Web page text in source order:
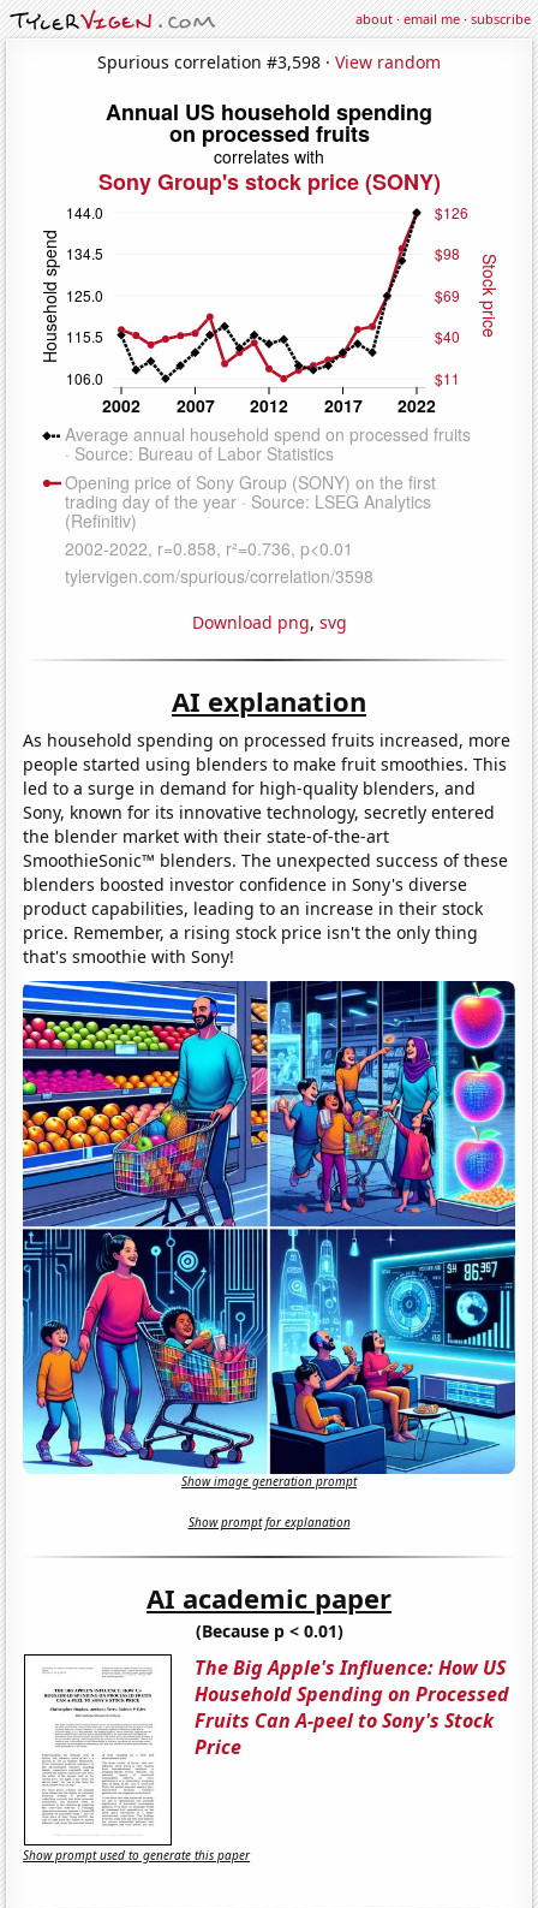
about·email me·subscribe
Spurious correlation #3,598 · View random
Download png, svg
AI explanation
As household spending on processed fruits increased, more
people started using blenders to make fruit smoothies. This
led to a surge in demand for high-quality blenders, and
Sony, known for its innovative technology, secretly entered
the blender market with their state-of-the-art
SmoothieSonic™ blenders. The unexpected success of these
blenders boosted investor confidence in Sony's diverse
product capabilities, leading to an increase in their stock
price. Remember, a rising stock price isn't the only thing
that's smoothie with Sony!
Show image generation prompt
Show prompt for explanation
AI academic paper
(Because p < 0.01)
The Big Apple's Influence: How US
Household Spending on Processed
Fruits Can A-peel to Sony's Stock
Price
Show prompt used to generate this paper